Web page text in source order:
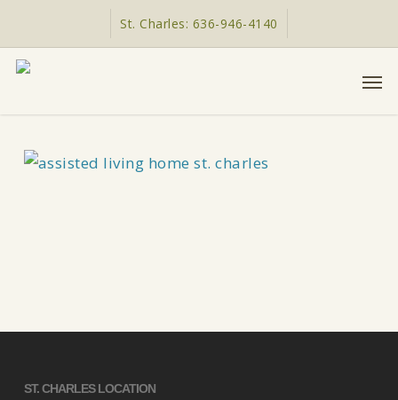
main
St. Charles: 636-946-4140
ST. CHARLES LOCATION